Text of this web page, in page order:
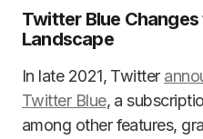
Twitter Blue
Landscape
In late 2021, Twitter
Twitter Blue, a
among other features,